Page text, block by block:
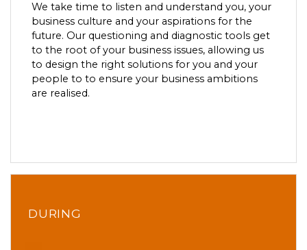
We take time to listen and understand you, your
business culture and your aspirations for the
future. Our questioning and diagnostic tools get
to the root of your business issues, allowing us
to design the right solutions for you and your
people to to ensure your business ambitions
are realised.
DURING